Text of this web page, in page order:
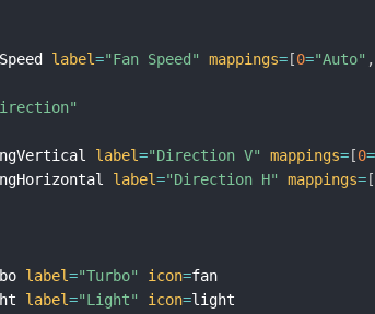
label="Fan Speed" mappings= [0="Auto" ,
label="Direction V" mappings= [0=
label="Direction H" mappings= [
label="Turbo" icon=fan
label="Light" icon=light